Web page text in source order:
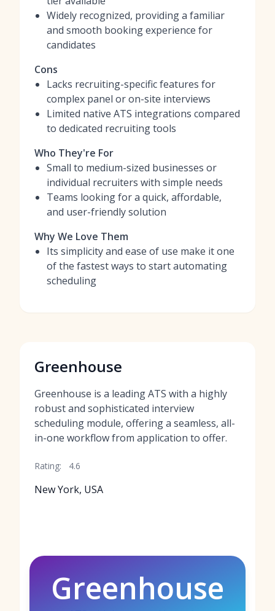
Widely recognized, providing a familiar
and smooth booking experience for
candidates
Cons
Lacks recruiting-specific features for
complex panel or on-site interviews
Limited native ATS integrations compared
to dedicated recruiting tools
Who They're For
Small to medium-sized businesses or
individual recruiters with simple needs
Teams looking for a quick, affordable,
and user-friendly solution
Why We Love Them
Its simplicity and ease of use make it one
of the fastest ways to start automating
scheduling
Greenhouse
Greenhouse is a leading ATS with a highly
robust and sophisticated interview
scheduling module, offering a seamless, all-
in-one workflow from application to offer.
Rating: 4.6
New York, USA
Greenhouse